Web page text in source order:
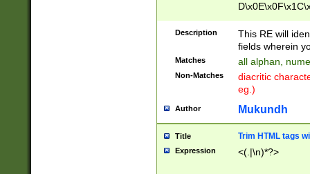
Description
This RE will
fields wherein
Matches all alphan,
Non-Matches
diacritic
eg.)
Author Mukundh
Title Trim HTML tags
Expression <(.|\n)*?>